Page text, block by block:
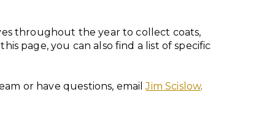
throughout the year to collect coats,
page, you can also find a list of specific
or have questions, emailJim Scislow.